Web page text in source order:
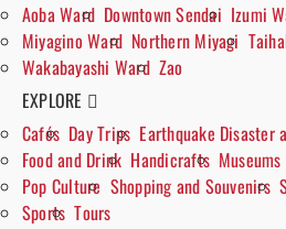
Aoba Ward Downtown Sendai Izumi
Miyagino Ward Northern Miyagi
Wakabayashi Ward Zao
EXPLORE
Cafés Day Trips Earthquake Disaster
Food and Drink Handicrafts
Pop Culture Shopping and Souvenirs
Sports Tours